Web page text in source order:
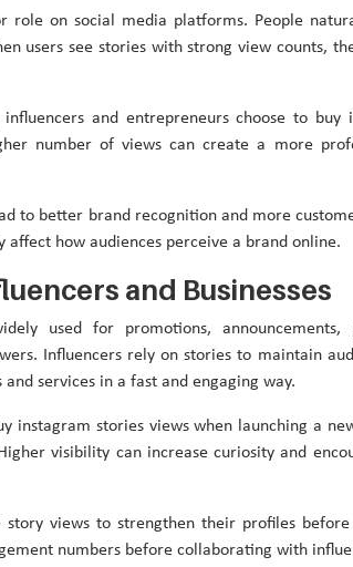
role on social media platforms. People
users see stories with strong view counts,
and entrepreneurs choose to
number of views can create a more
to better brand recognition and more
affect how audiences perceive a brand online.
and Businesses
used for promotions,
Influencers rely on stories to maintain
services in a fast and engaging way.
instagram stories views when launching a
visibility can increase curiosity and
story views to strengthen their profiles
numbers before collaborating with